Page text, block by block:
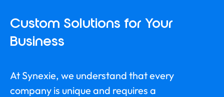
Custom Solutions for Your
Business
At Synexie, we understand that every
company is unique and requires a